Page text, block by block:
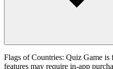
Flags of Countries: Quiz Game is
features may require in-app